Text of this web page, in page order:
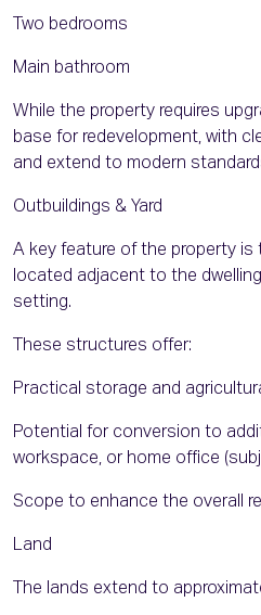
Two bedrooms
Main bathroom
While the property requires
base for redevelopment, with
and extend to modern
Outbuildings & Yard
A key feature of the property is
located adjacent to the
setting.
These structures offer:
Practical storage and
Potential for conversion to
workspace, or home office
Scope to enhance the overall
Land
The lands extend to